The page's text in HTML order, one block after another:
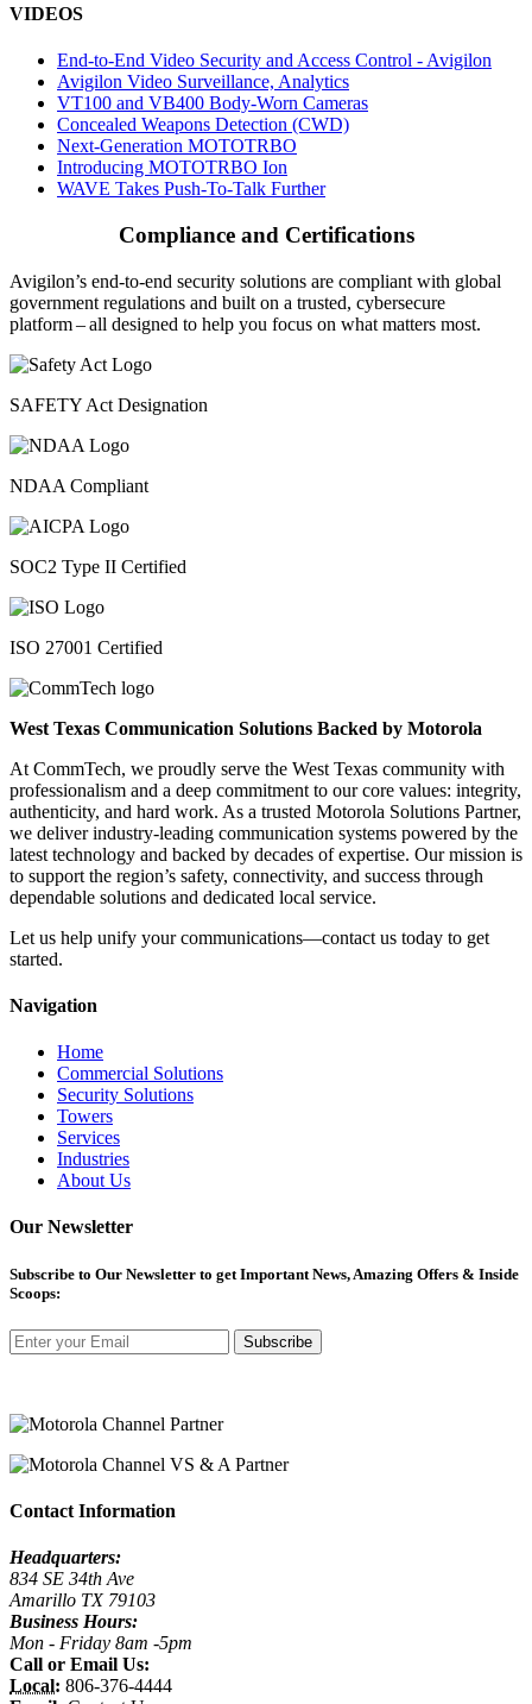
VIDEOS
End-to-End Video Security and Access Control - Avigilon
Avigilon Video Surveillance, Analytics
VT100 and VB400 Body-Worn Cameras
Concealed Weapons Detection (CWD)
Next-Generation MOTOTRBO
Introducing MOTOTRBO Ion
WAVE Takes Push-To-Talk Further
Compliance and Certifications
Avigilon’s end-to-end security solutions are compliant with global
government regulations and built on a trusted, cybersecure
platform ‒ all designed to help you focus on what matters most.
SAFETY Act Designation
NDAA Compliant
SOC2 Type II Certified
ISO 27001 Certified
West Texas Communication Solutions Backed by Motorola
At CommTech, we proudly serve the West Texas community with
professionalism and a deep commitment to our core values: integrity,
authenticity, and hard work. As a trusted Motorola Solutions Partner,
we deliver industry-leading communication systems powered by the
latest technology and backed by decades of expertise. Our mission is
to support the region’s safety, connectivity, and success through
dependable solutions and dedicated local service.
Let us help unify your communications—contact us today to get
started.
Navigation
Home
Commercial Solutions
Security Solutions
Towers
Services
Industries
About Us
Our Newsletter
Subscribe to Our Newsletter to get Important News, Amazing Offers & Inside
Scoops:
Subscribe
Contact Information
Headquarters:
834 SE 34th Ave
Amarillo TX 79103
Business Hours:
Mon - Friday 8am -5pm
Call or Email Us:
Local: 806-376-4444